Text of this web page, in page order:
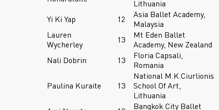
Lithuania
Yi Ki Yap
12
Asia Ballet Academy,
Malaysia
Lauren
Wycherley
13
Mt Eden Ballet
Academy, New Zealand
Nali Dobrin
13
Floria Capsali,
Romania
Paulina Kuraite 13
National M.K.Ciurlionis
School Of Art,
Lithuania
Bangkok City Ballet